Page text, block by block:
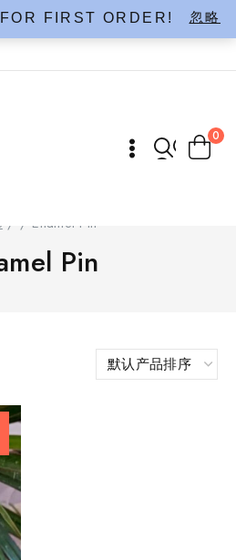
FIRST ORDER! 忽略
0
/ / Enamel Pin
Pin